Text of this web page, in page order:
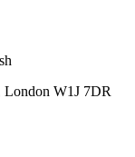
London W1J 7DR